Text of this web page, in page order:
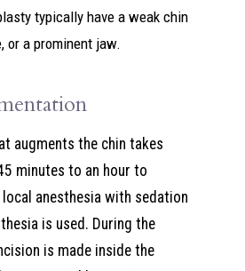
typically have a weak chin
or a prominent jaw.
augments the chin takes
minutes to an hour to
anesthesia with sedation
is used. During the
is made inside the